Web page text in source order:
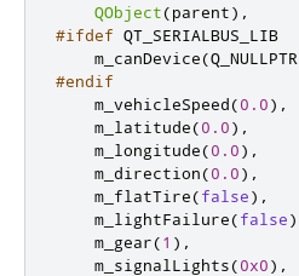
QObject(parent) ,
#ifdef QT_SERIALBUS_LIB
    m_canDevice
(Q_NULLPTR
#endif
    m_vehicleSpeed
(0.0) ,
    m_latitude
(0.0) ,
    m_longitude
(0.0) ,
    m_direction
(0.0) ,
    m_flatTire
(false) ,
    m_lightFailure
(false)
    m_gear
(1 ) ,
    m_signalLights
(0x0) ,